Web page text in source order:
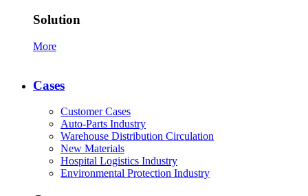
Solution
More
Cases
Customer Cases
Auto-Parts Industry
Warehouse Distribution Circulation
New Materials
Hospital Logistics Industry
Environmental Protection Industry